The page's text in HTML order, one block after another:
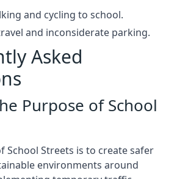
and cycling to school.
and inconsiderate parking.
Asked
Purpose of School
School Streets is to create safer
environments around